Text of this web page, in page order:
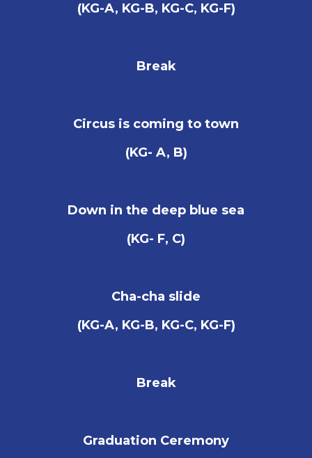
(KG-A, KG-B, KG-C, KG-F)
Break
Circus is coming to town
(KG- A, B)
Down in the deep blue sea
(KG- F, C)
Cha-cha slide
(KG-A, KG-B, KG-C, KG-F)
Break
Graduation Ceremony